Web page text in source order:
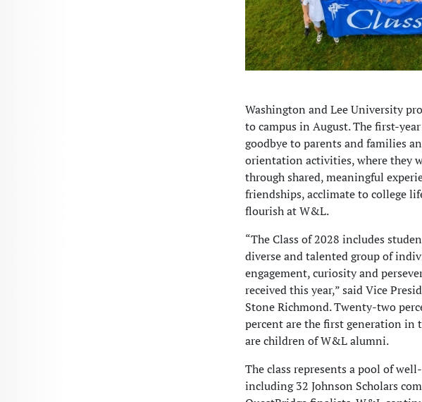
Washington and Lee University
to campus in August. The first-
goodbye to parents and families
orientation activities, where they
through shared, meaningful
friendships, acclimate to college
flourish at W&L.
“The Class of 2028 includes
diverse and talented group of
engagement, curiosity and
received this year,” said Vice
Stone Richmond. Twenty-two
percent are the first generation in
are children of W&L alumni.
The class represents a pool of
including 32 Johnson Scholars